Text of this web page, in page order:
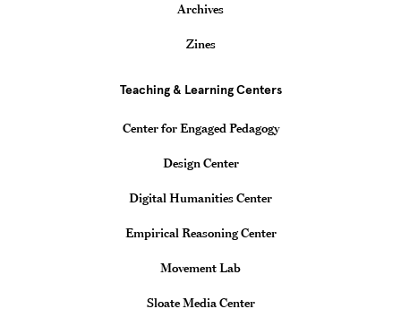
Archives
Zines
Teaching & Learning Centers
Center for Engaged Pedagogy
Design Center
Digital Humanities Center
Empirical Reasoning Center
Movement Lab
Sloate Media Center